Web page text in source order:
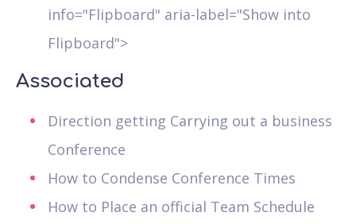
info="Flipboard" aria-label="Show into
Flipboard">
Associated
Direction getting Carrying out a business
Conference
How to Condense Conference Times
How to Place an official Team Schedule